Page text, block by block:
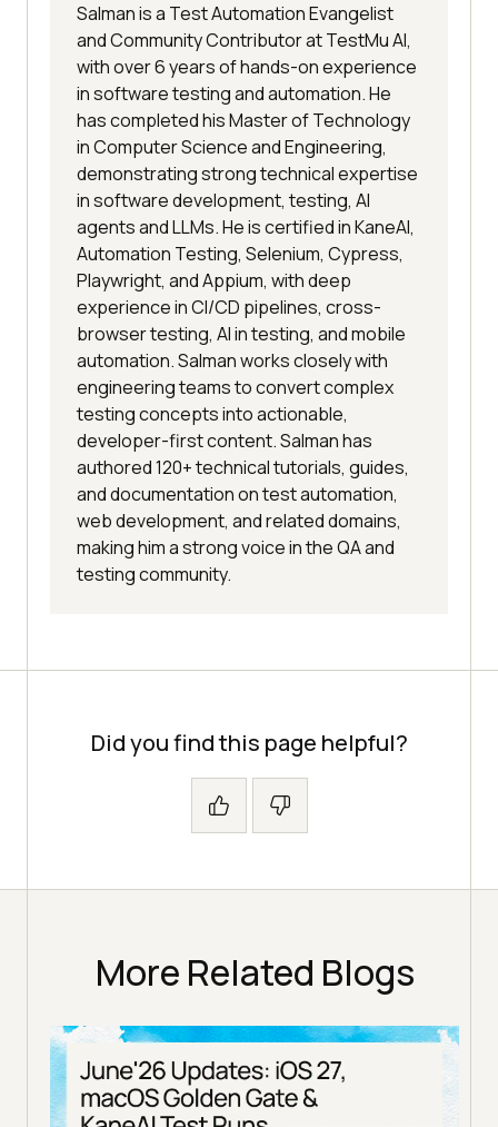
Salman is a Test Automation Evangelist
and Community Contributor at TestMu AI,
with over 6 years of hands-on experience
in software testing and automation. He
has completed his Master of Technology
in Computer Science and Engineering,
demonstrating strong technical expertise
in software development, testing, AI
agents and LLMs. He is certified in KaneAI,
Automation Testing, Selenium, Cypress,
Playwright, and Appium, with deep
experience in CI/CD pipelines, cross-
browser testing, AI in testing, and mobile
automation. Salman works closely with
engineering teams to convert complex
testing concepts into actionable,
developer-first content. Salman has
authored 120+ technical tutorials, guides,
and documentation on test automation,
web development, and related domains,
making him a strong voice in the QA and
testing community.
Did you find this page helpful?
More Related Blogs